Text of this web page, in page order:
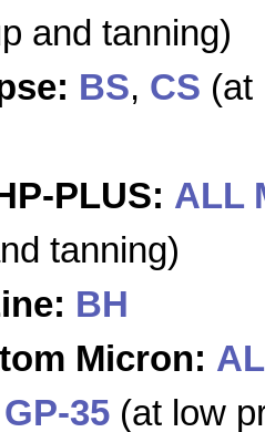
and tanning)
BS, CS (at
PLUS: ALL
tanning)
BH
Micron:
GP-35 (at low